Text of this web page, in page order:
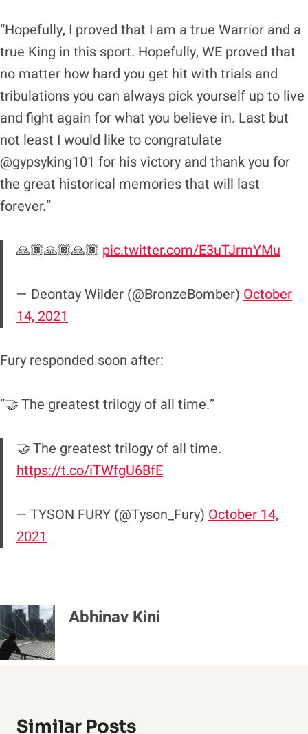
“Hopefully, I proved that I am a true Warrior and a
true King in this sport. Hopefully, WE proved that
no matter how hard you get hit with trials and
tribulations you can always pick yourself up to live
and fight again for what you believe in. Last but
not least I would like to congratulate
@gypsyking101 for his victory and thank you for
the great historical memories that will last
forever.”
🙏🏿🙏🏿🙏🏿 pic.twitter.com/E3uTJrmYMu
— Deontay Wilder (@BronzeBomber) October
14, 2021
Fury responded soon after:
“🤝 The greatest trilogy of all time.”
🤝 The greatest trilogy of all time.
https://t.co/iTWfgU6BfE
— TYSON FURY (@Tyson_Fury) October 14,
2021
Abhinav Kini
Similar Posts